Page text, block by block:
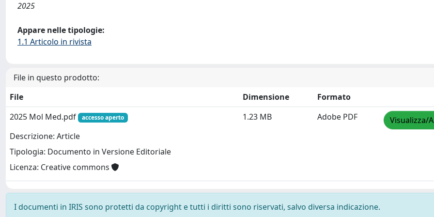
2025
Appare nelle tipologie:
1.1 Articolo in rivista
File in questo prodotto:
File
Dimensione
Formato
2025 Mol Med.pdf
accesso aperto
Descrizione: Article
Tipologia: Documento in Versione Editoriale
Licenza: Creative commons
1.23 MB Adobe PDF Visualizza/
I documenti in IRIS sono protetti da copyright e tutti i diritti sono riservati, salvo diversa indicazione.